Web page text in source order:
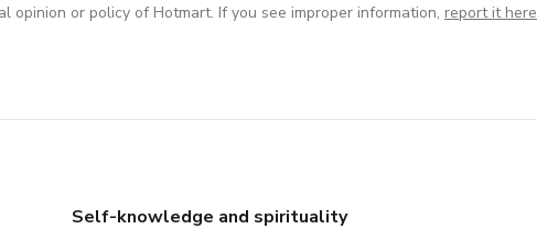
or policy of Hotmart. If you see improper information, report it here
Self-knowledge and spirituality